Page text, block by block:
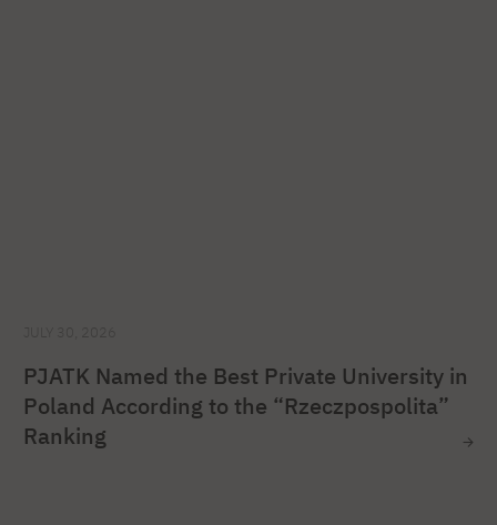
PJATK Named the Best Private University in
Poland According to the “Rzeczpospolita”
Ranking